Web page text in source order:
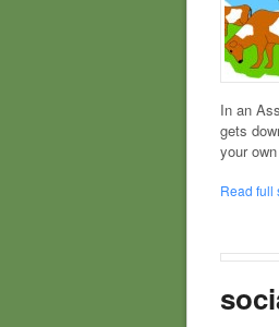
In an
gets
your
Read full